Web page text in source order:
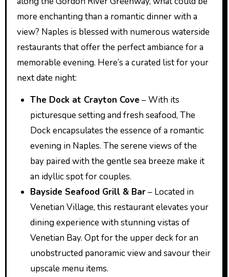
more enchanting than a romantic dinner with a
view? Naples is blessed with numerous waterside
restaurants that offer the perfect ambiance for a
memorable evening. Here’s a curated list for your
next date night:
The Dock at Crayton Cove – With its
picturesque setting and fresh seafood, The
Dock encapsulates the essence of a romantic
evening in Naples. The serene views of the
bay paired with the gentle sea breeze make it
an idyllic spot for couples.
Bayside Seafood Grill & Bar– Located in
Venetian Village, this restaurant elevates your
dining experience with stunning vistas of
Venetian Bay. Opt for the upper deck for an
unobstructed panoramic view and savour their
upscale menu items.